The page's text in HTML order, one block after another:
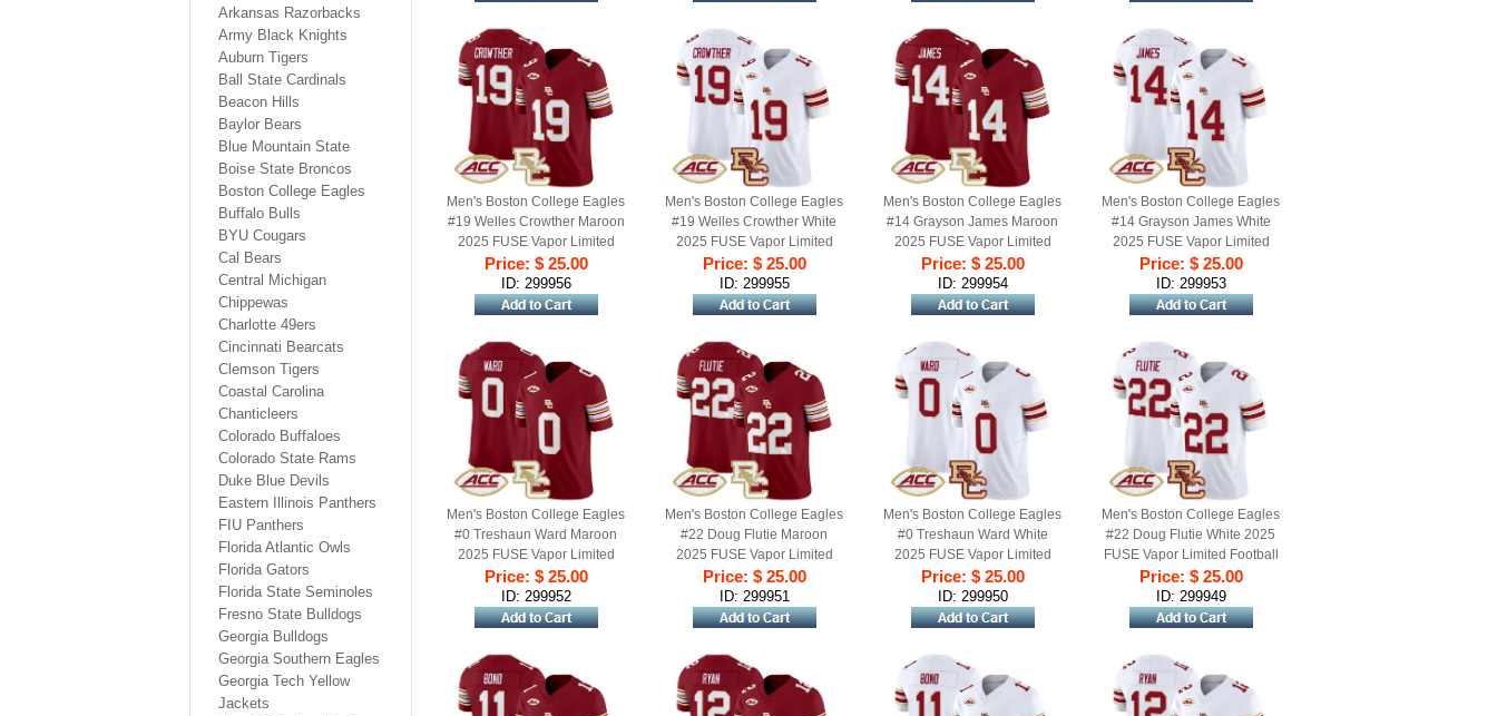
Men's Boston College Eagles
#19 Welles Crowther Maroon
2025 FUSE Vapor Limited
Football Jersey - All Stitched
Price: $ 25.00
ID: 299956
Men's Boston College Eagles
#19 Welles Crowther White
2025 FUSE Vapor Limited
Football Jersey - All Stitched
Price: $ 25.00
ID: 299955
Men's Boston College Eagles
#14 Grayson James Maroon
2025 FUSE Vapor Limited
Football Jersey - All Stitched
Price: $ 25.00
ID: 299954
Men's Boston College Eagles
#14 Grayson James White
2025 FUSE Vapor Limited
Football Jersey - All Stitched
Price: $ 25.00
ID: 299953
Men's Boston College Eagles
#0 Treshaun Ward Maroon
2025 FUSE Vapor Limited
Football Jersey - All Stitched
Price: $ 25.00
ID: 299952
Men's Boston College Eagles
#22 Doug Flutie Maroon
2025 FUSE Vapor Limited
Football Jersey - All Stitched
Price: $ 25.00
ID: 299951
Men's Boston College Eagles
#0 Treshaun Ward White
2025 FUSE Vapor Limited
Football Jersey - All Stitched
Price: $ 25.00
ID: 299950
Men's Boston College Eagles
#22 Doug Flutie White 2025
FUSE Vapor Limited Football
Jersey - All Stitched
Price: $ 25.00
ID: 299949
Arkansas Razorbacks
Army Black Knights
Auburn Tigers
Ball State Cardinals
Beacon Hills
Baylor Bears
Blue Mountain State
Boise State Broncos
Boston College Eagles
Buffalo Bulls
BYU Cougars
Cal Bears
Central Michigan
Chippewas
Charlotte 49ers
Cincinnati Bearcats
Clemson Tigers
Coastal Carolina
Chanticleers
Colorado Buffaloes
Colorado State Rams
Duke Blue Devils
Eastern Illinois Panthers
FIU Panthers
Florida Atlantic Owls
Florida Gators
Florida State Seminoles
Fresno State Bulldogs
Georgia Bulldogs
Georgia Southern Eagles
Georgia Tech Yellow
Jackets